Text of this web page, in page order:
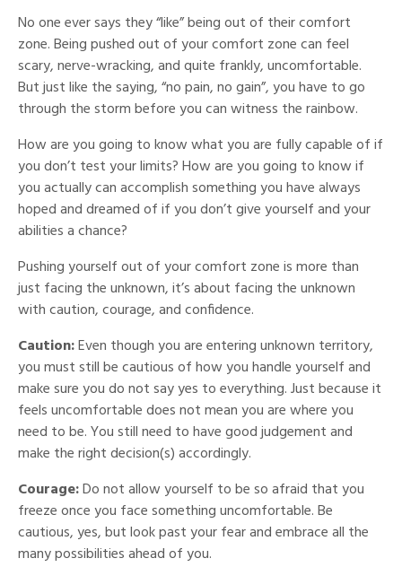
No one ever says they “like” being out of their comfort
zone. Being pushed out of your comfort zone can feel
scary, nerve-wracking, and quite frankly, uncomfortable.
But just like the saying, “no pain, no gain”, you have to go
through the storm before you can witness the rainbow.
How are you going to know what you are fully capable of if
you don’t test your limits? How are you going to know if
you actually can accomplish something you have always
hoped and dreamed of if you don’t give yourself and your
abilities a chance?
Pushing yourself out of your comfort zone is more than
just facing the unknown, it’s about facing the unknown
with caution, courage, and confidence.
Caution:Even though you are entering unknown territory,
you must still be cautious of how you handle yourself and
make sure you do not say yes to everything. Just because it
feels uncomfortable does not mean you are where you
need to be. You still need to have good judgement and
make the right decision(s) accordingly.
Courage:Do not allow yourself to be so afraid that you
freeze once you face something uncomfortable. Be
cautious, yes, but look past your fear and embrace all the
many possibilities ahead of you.